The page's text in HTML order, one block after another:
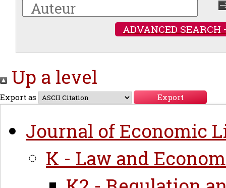
ADVANCED SEARCH
Up a level
Export as
Journal of Economic
K - Law and